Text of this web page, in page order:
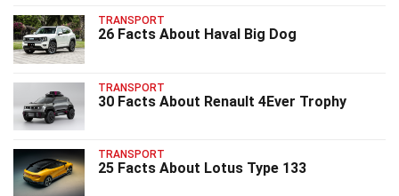
TRANSPORT
26 Facts About Haval Big Dog
TRANSPORT
30 Facts About Renault 4Ever Trophy
TRANSPORT
25 Facts About Lotus Type 133